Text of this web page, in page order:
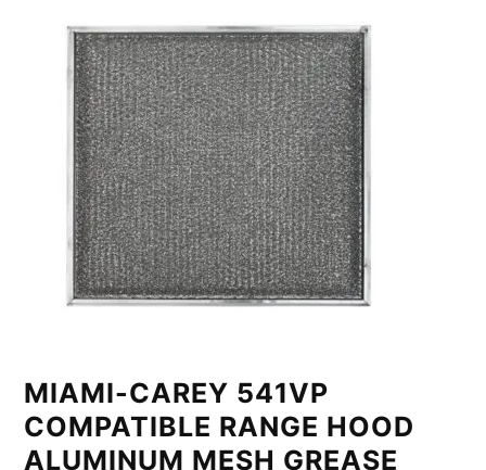
MIAMI-CAREY 541VP
COMPATIBLE RANGE HOOD
ALUMINUM MESH GREASE